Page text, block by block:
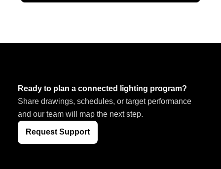
Ready to plan a connected lighting program?
Share drawings, schedules, or target performance
and our team will map the next step.
Request Support